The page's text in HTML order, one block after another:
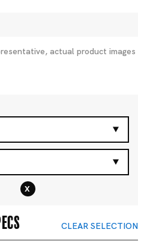
actual product images
x
CLEAR SELECTION